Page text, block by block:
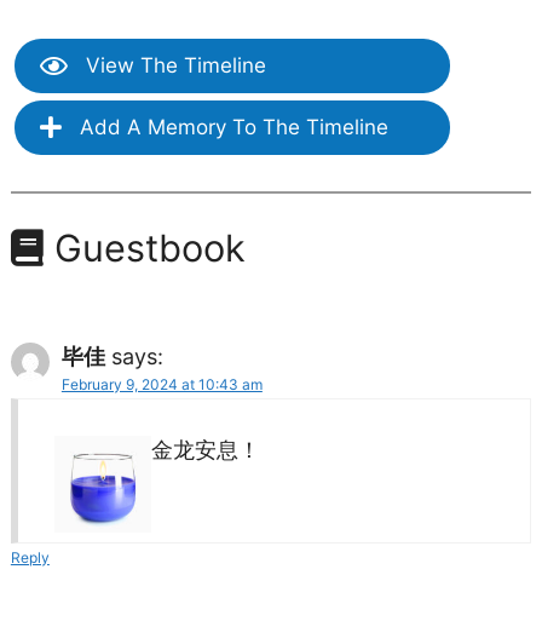
View The Timeline
Add A Memory To The Timeline
Guestbook
毕佳 says:
February 9, 2024 at 10:43 am
金龙安息！
Reply